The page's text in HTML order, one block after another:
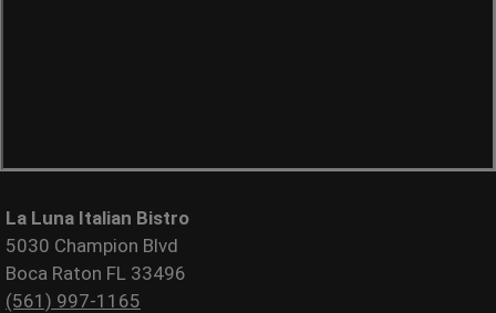
La Luna Italian Bistro
5030 Champion Blvd
Boca Raton FL 33496
(561) 997-1165